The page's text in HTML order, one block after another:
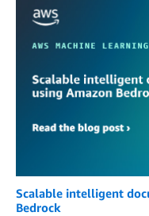
Scalable intelligent
Bedrock